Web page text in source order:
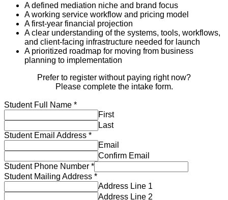
A defined mediation niche and brand focus
A working service workflow and pricing model
A first-year financial projection
A clear understanding of the systems, tools, workflows,
and client-facing infrastructure needed for launch
A prioritized roadmap for moving from business
planning to implementation
Prefer to register without paying right now?
Please complete the intake form.
Student Full Name *
First
Last
Student Email Address *
Email
Confirm Email
Student Phone Number *
Student Mailing Address *
Address Line 1
Address Line 2